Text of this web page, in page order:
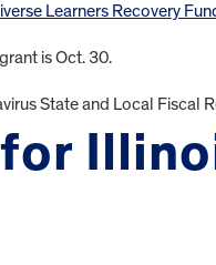
Learners Recovery
is Oct. 30.
State and Local Fiscal